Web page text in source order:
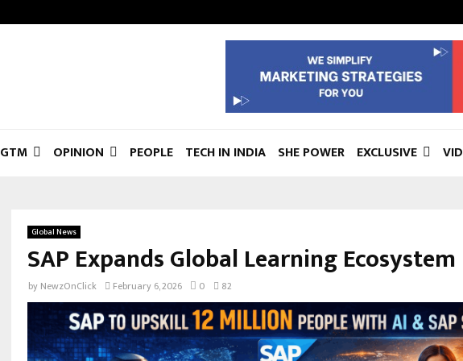
GTM OPINION PEOPLE TECH IN INDIA SHE POWER EXCLUSIVE
Global News
SAP Expands Global Learning Ecosystem
by NewzOnClick February 6, 2026 0 82